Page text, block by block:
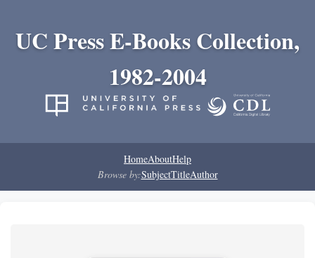
UC Press E-Books Collection,
1982-2004
HomeAboutHelp
Browse by:SubjectTitleAuthor